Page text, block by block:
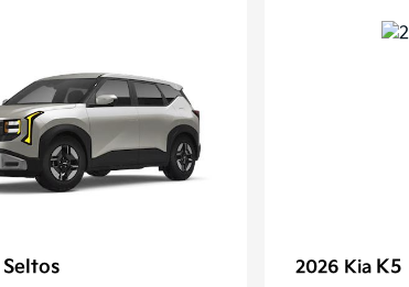
Seltos 2026 Kia K5